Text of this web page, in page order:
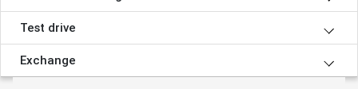
Test drive
Exchange